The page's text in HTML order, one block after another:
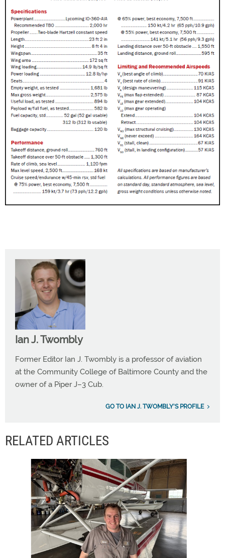
Ian J. Twombly
Former Editor Ian J. Twombly is a professor of aviation
at the Community College of Baltimore County and the
owner of a Piper J–3 Cub.
GO TO IAN J. TWOMBLY'S PROFILE
RELATED ARTICLES